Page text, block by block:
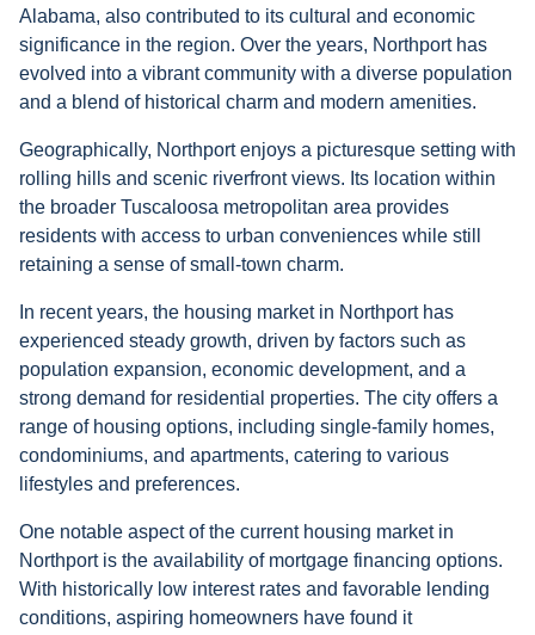
Alabama, also contributed to its cultural and economic
significance in the region. Over the years, Northport has
evolved into a vibrant community with a diverse population
and a blend of historical charm and modern amenities.
Geographically, Northport enjoys a picturesque setting with
rolling hills and scenic riverfront views. Its location within
the broader Tuscaloosa metropolitan area provides
residents with access to urban conveniences while still
retaining a sense of small-town charm.
In recent years, the housing market in Northport has
experienced steady growth, driven by factors such as
population expansion, economic development, and a
strong demand for residential properties. The city offers a
range of housing options, including single-family homes,
condominiums, and apartments, catering to various
lifestyles and preferences.
One notable aspect of the current housing market in
Northport is the availability of mortgage financing options.
With historically low interest rates and favorable lending
conditions, aspiring homeowners have found it